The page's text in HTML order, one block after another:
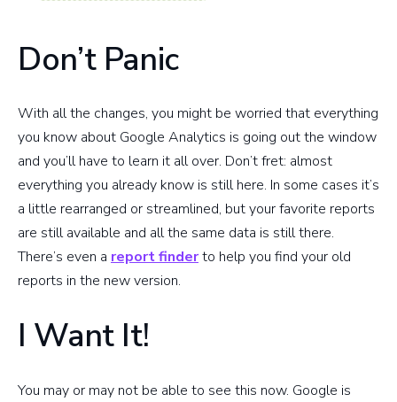
Don’t Panic
With all the changes, you might be worried that everything
you know about Google Analytics is going out the window
and you’ll have to learn it all over. Don’t fret: almost
everything you already know is still here. In some cases it’s
a little rearranged or streamlined, but your favorite reports
are still available and all the same data is still there.
There’s even a report finderto help you find your old
reports in the new version.
I Want It!
You may or may not be able to see this now. Google is